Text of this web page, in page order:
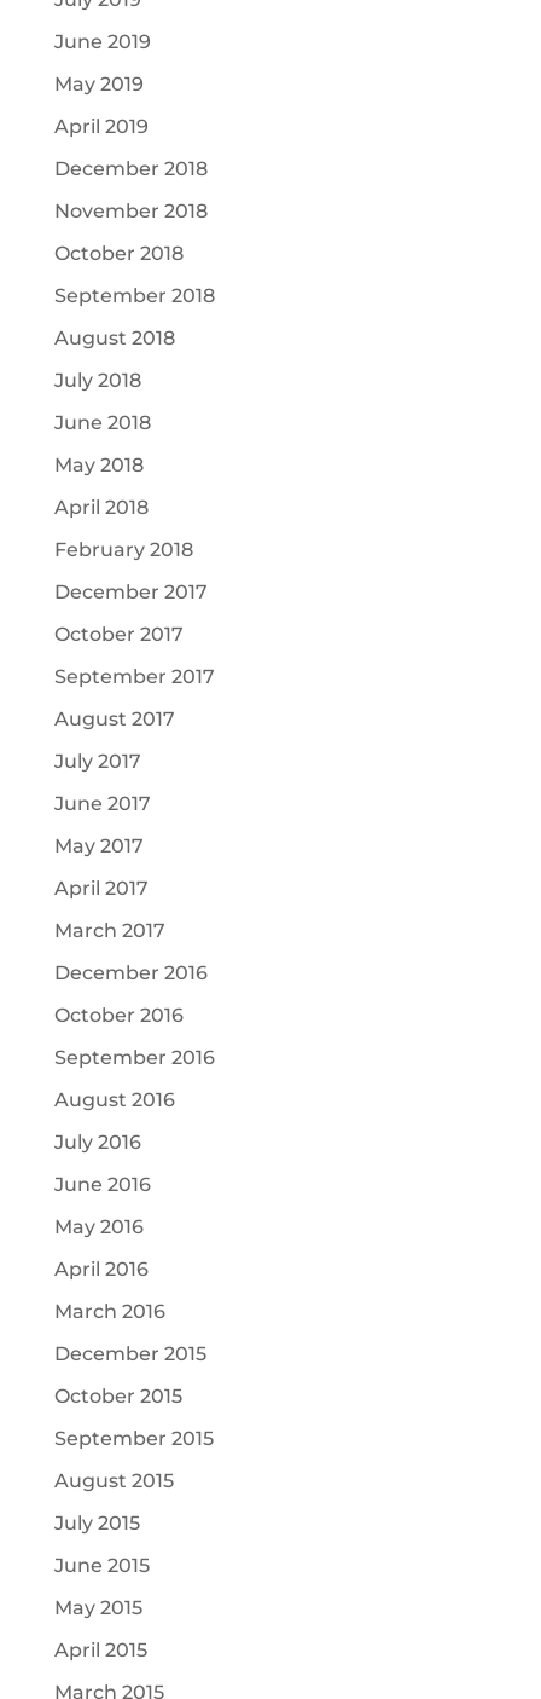
June 2019
May 2019
April 2019
December 2018
November 2018
October 2018
September 2018
August 2018
July 2018
June 2018
May 2018
April 2018
February 2018
December 2017
October 2017
September 2017
August 2017
July 2017
June 2017
May 2017
April 2017
March 2017
December 2016
October 2016
September 2016
August 2016
July 2016
June 2016
May 2016
April 2016
March 2016
December 2015
October 2015
September 2015
August 2015
July 2015
June 2015
May 2015
April 2015
March 2015